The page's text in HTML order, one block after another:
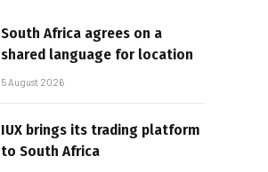
South Africa agrees on a
shared language for location
5 August 2026
IUX brings its trading platform
to South Africa